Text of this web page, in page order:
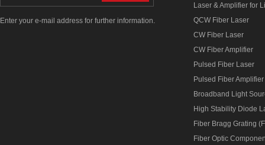
Enter your e-mail address for further information.
Laser & Amplifier for
QCW Fiber Laser
CW Fiber Laser
CW Fiber Amplifier
Pulsed Fiber Laser
Pulsed Fiber Amplifier
Broadband Light
High Stability Diode
Fiber Bragg Grating
Fiber Optic